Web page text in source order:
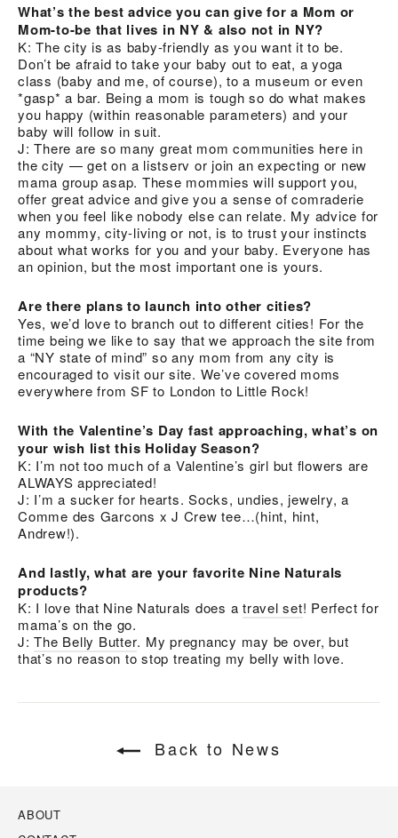
What’s the best advice you can give for a Mom or
Mom-to-be that lives in NY & also not in NY?
K: The city is as baby-friendly as you want it to be.
Don’t be afraid to take your baby out to eat, a yoga
class (baby and me, of course), to a museum or even
*gasp* a bar. Being a mom is tough so do what makes
you happy (within reasonable parameters) and your
baby will follow in suit.
J: There are so many great mom communities here in
the city — get on a listserv or join an expecting or new
mama group asap. These mommies will support you,
offer great advice and give you a sense of comraderie
when you feel like nobody else can relate. My advice for
any mommy, city-living or not, is to trust your instincts
about what works for you and your baby. Everyone has
an opinion, but the most important one is yours.
Are there plans to launch into other cities?
Yes, we’d love to branch out to different cities! For the
time being we like to say that we approach the site from
a “NY state of mind” so any mom from any city is
encouraged to visit our site. We’ve covered moms
everywhere from SF to London to Little Rock!
With the Valentine’s Day fast approaching, what’s on
your wish list this Holiday Season?
K: I’m not too much of a Valentine’s girl but flowers are
ALWAYS appreciated!
J: I’m a sucker for hearts. Socks, undies, jewelry, a
Comme des Garcons x J Crew tee…(hint, hint,
Andrew!).
And lastly, what are your favorite Nine Naturals
products?
K: I love that Nine Naturals does a travel set! Perfect for
mama’s on the go.
J:The Belly Butter. My pregnancy may be over, but
that’s no reason to stop treating my belly with love.
Back to News
ABOUT